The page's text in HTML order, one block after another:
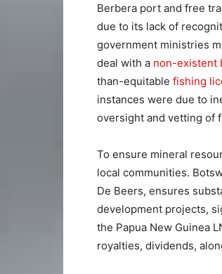
Berbera port and free
due to its lack of
government ministries
deal with a non-existent
than-equitable fishing
instances were due to
oversight and vetting of
To ensure mineral
local communities.
De Beers, ensures
development projects,
the Papua New Guinea
royalties, dividends,